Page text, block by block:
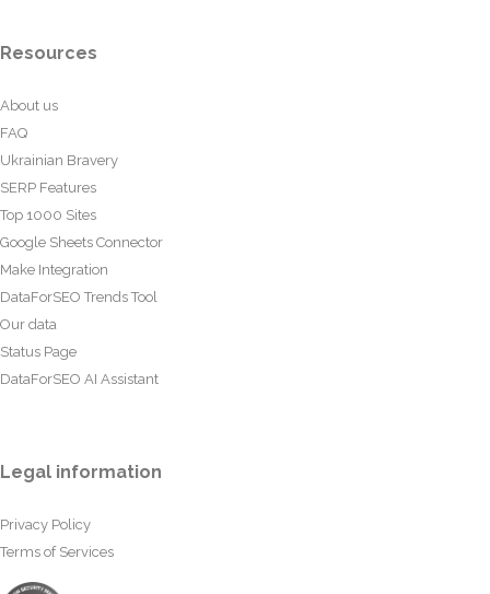
Resources
About us
FAQ
Ukrainian Bravery
SERP Features
Top 1000 Sites
Google Sheets Connector
Make Integration
DataForSEO Trends Tool
Our data
Status Page
DataForSEO AI Assistant
Legal information
Privacy Policy
Terms of Services